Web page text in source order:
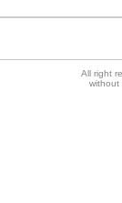
All right
without